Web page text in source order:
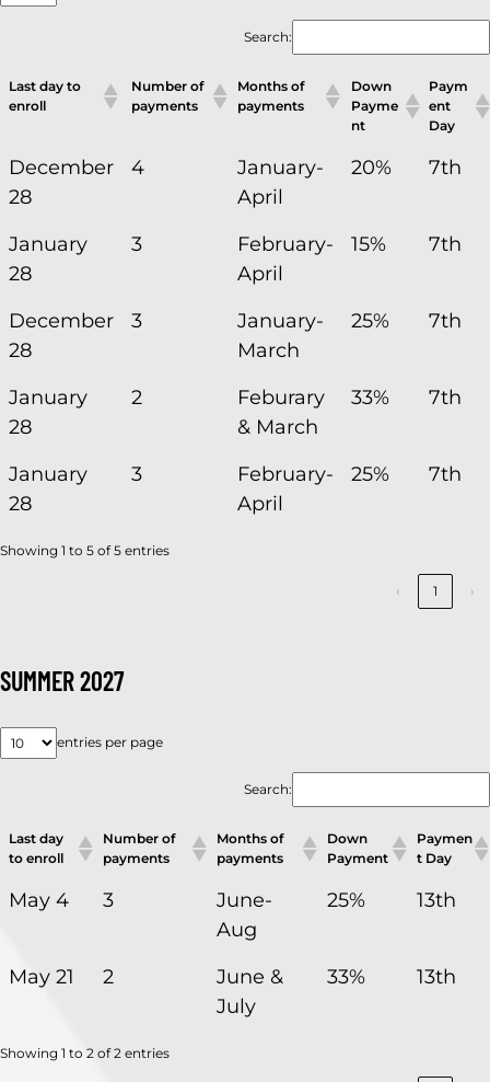
Search:
Last day to
enroll
Number of
payments
Months of
payments
Down
Payme
nt
Paym
ent
Day
December
28
4
January-
April
20% 7th
January
28
3
February-
April
15% 7th
December
28
3
January-
March
25% 7th
January
28
2
Feburary
& March
33% 7th
January
28
3
February-
April
25% 7th
Showing 1 to 5 of 5 entries
‹ 1 ›
SUMMER 2027
entries per page
Search:
Last day
to enroll
Number of
payments
Months of
payments
Down
Payment
Paymen
t Day
May 4 3
June-
Aug
25% 13th
May 21 2
June &
July
33% 13th
Showing 1 to 2 of 2 entries